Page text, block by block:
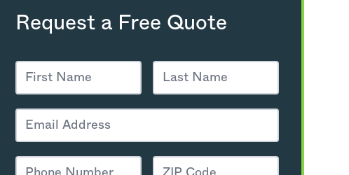
Request a Free Quote